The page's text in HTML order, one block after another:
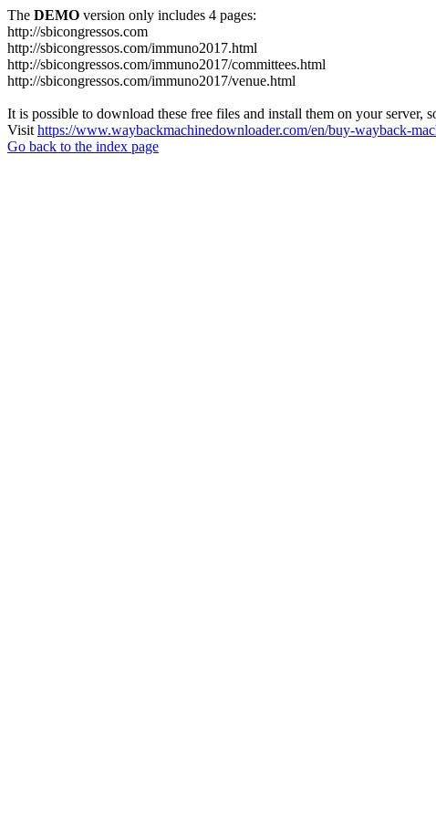
The DEMO version only includes 4 pages:
http://sbicongressos.com
http://sbicongressos.com/immuno2017.html
http://sbicongressos.com/immuno2017/committees.html
http://sbicongressos.com/immuno2017/venue.html
It is possible to download these free files and install them on your server,
Visit https://www.waybackmachinedownloader.com/en/buy-wayback-
Go back to the index page